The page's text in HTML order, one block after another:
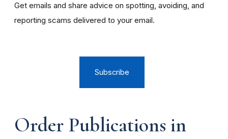
Get emails and share advice on spotting, avoiding, and
reporting scams delivered to your email.
Subscribe
Order Publications in